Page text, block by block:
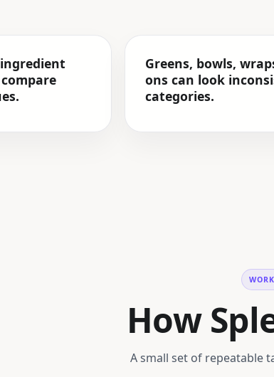
Greens, bowls,
ons can look
categories.
How
A small set of repeatable